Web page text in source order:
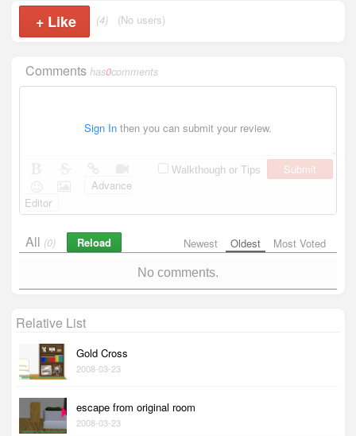
+ Like (4) (No users)
Commentshas0comments
Sign In then you can submit your review.
Walkthough or Tips
Submit
Advance
Editor
Newest Oldest Most Voted
All (0) Reload
No comments.
Relative List
Gold Cross
2008-03-23
escape from original room
2008-03-23